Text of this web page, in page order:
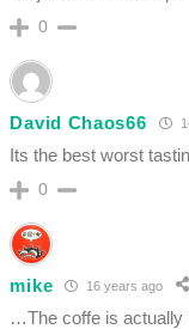
0
David Chaos66
Its the best worst
0
mike 16 years ago
…The coffe is actually